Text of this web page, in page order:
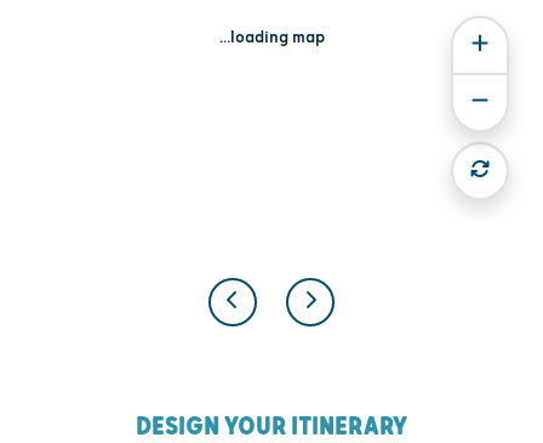
...loading map
DESIGN YOUR ITINERARY